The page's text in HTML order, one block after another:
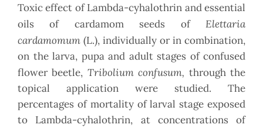
Toxic effect of Lambda-cyhalothrin and essential
oils of cardamom seeds of Elettaria
cardamomum (L.), individually or in combination,
on the larva, pupa and adult stages of confused
flower beetle, Tribolium confusum, through the
topical application were studied. The
percentages of mortality of larval stage exposed
to Lambda-cyhalothrin, at concentrations of